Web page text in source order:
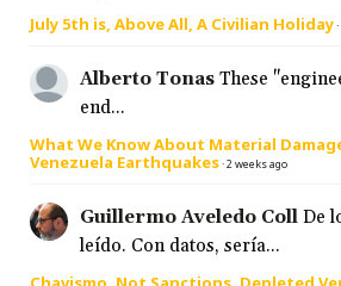
July 5th is, Above All, A Civilian Holiday·
Alberto Tonas These
end...
What We Know About Material
Venezuela Earthquakes·2 weeks ago
Guillermo Aveledo Coll De
leído. Con datos, sería...